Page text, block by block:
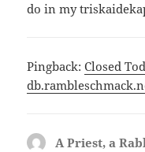
do in my
Pingback:Closed
A Priest, a